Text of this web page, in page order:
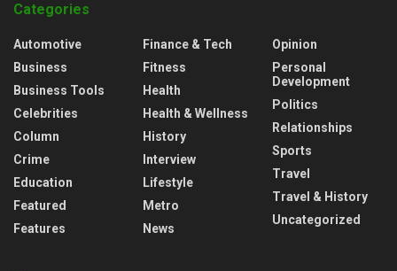
Categories
Automotive
Business
Business Tools
Celebrities
Column
Crime
Education
Featured
Features
Finance & Tech
Fitness
Health
Health & Wellness
History
Interview
Lifestyle
Metro
News
Opinion
Personal
Development
Politics
Relationships
Sports
Travel
Travel & History
Uncategorized